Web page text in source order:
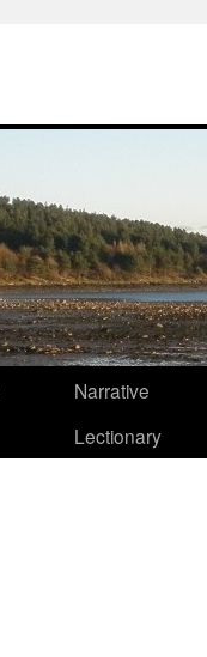
Narrative
Lectionary